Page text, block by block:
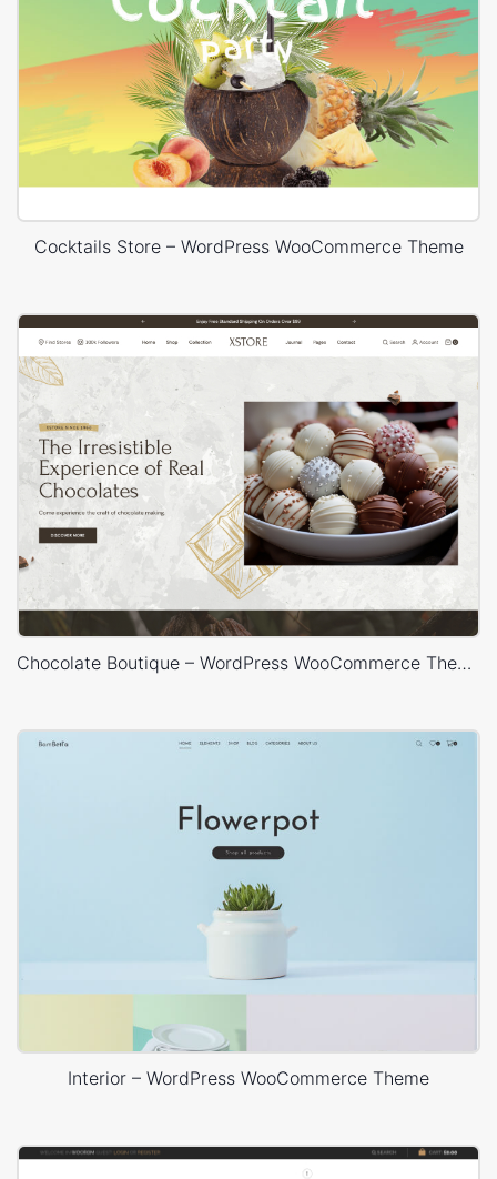
Cocktails Store – WordPress WooCommerce Theme
Chocolate Boutique – WordPress WooCommerce Theme
Interior – WordPress WooCommerce Theme